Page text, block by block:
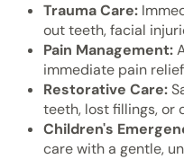
Trauma Care:
out teeth, facial
Pain Management:
immediate pain
Restorative Care:
teeth, lost fillings, or
Children's
care with a gentle,